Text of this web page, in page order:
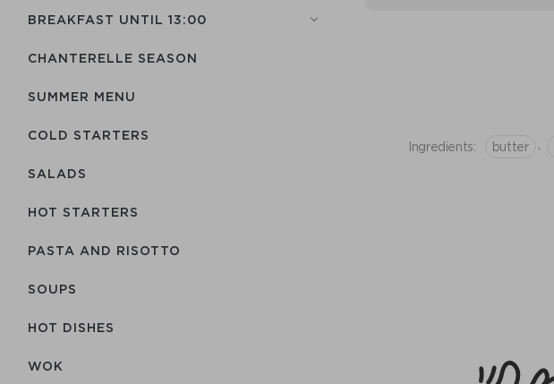
BREAKFAST UNTIL 13:00
CHANTERELLE SEASON
SUMMER MENU
COLD STARTERS
SALADS
HOT STARTERS
PASTA AND RISOTTO
SOUPS
HOT DISHES
WOK
Ingredients: butter